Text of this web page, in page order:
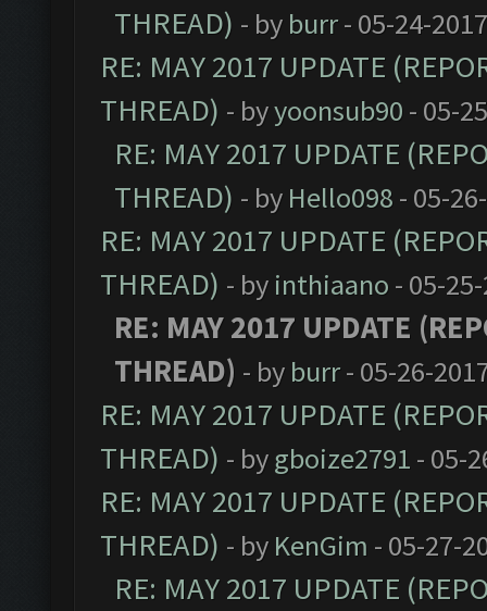
THREAD) - by burr- 05-24-
RE: MAY 2017 UPDATE
THREAD) - byyoonsub90 - 05-
RE: MAY 2017 UPDATE
THREAD) - by Hello098 - 05-
RE: MAY 2017 UPDATE
THREAD) - by inthiaano - 05-
RE: MAY 2017 UPDATE
THREAD) - by burr- 05-26-
RE: MAY 2017 UPDATE
THREAD) - bygboize2791 - 05-
RE: MAY 2017 UPDATE
THREAD) - by KenGim - 05-27-
RE: MAY 2017 UPDATE